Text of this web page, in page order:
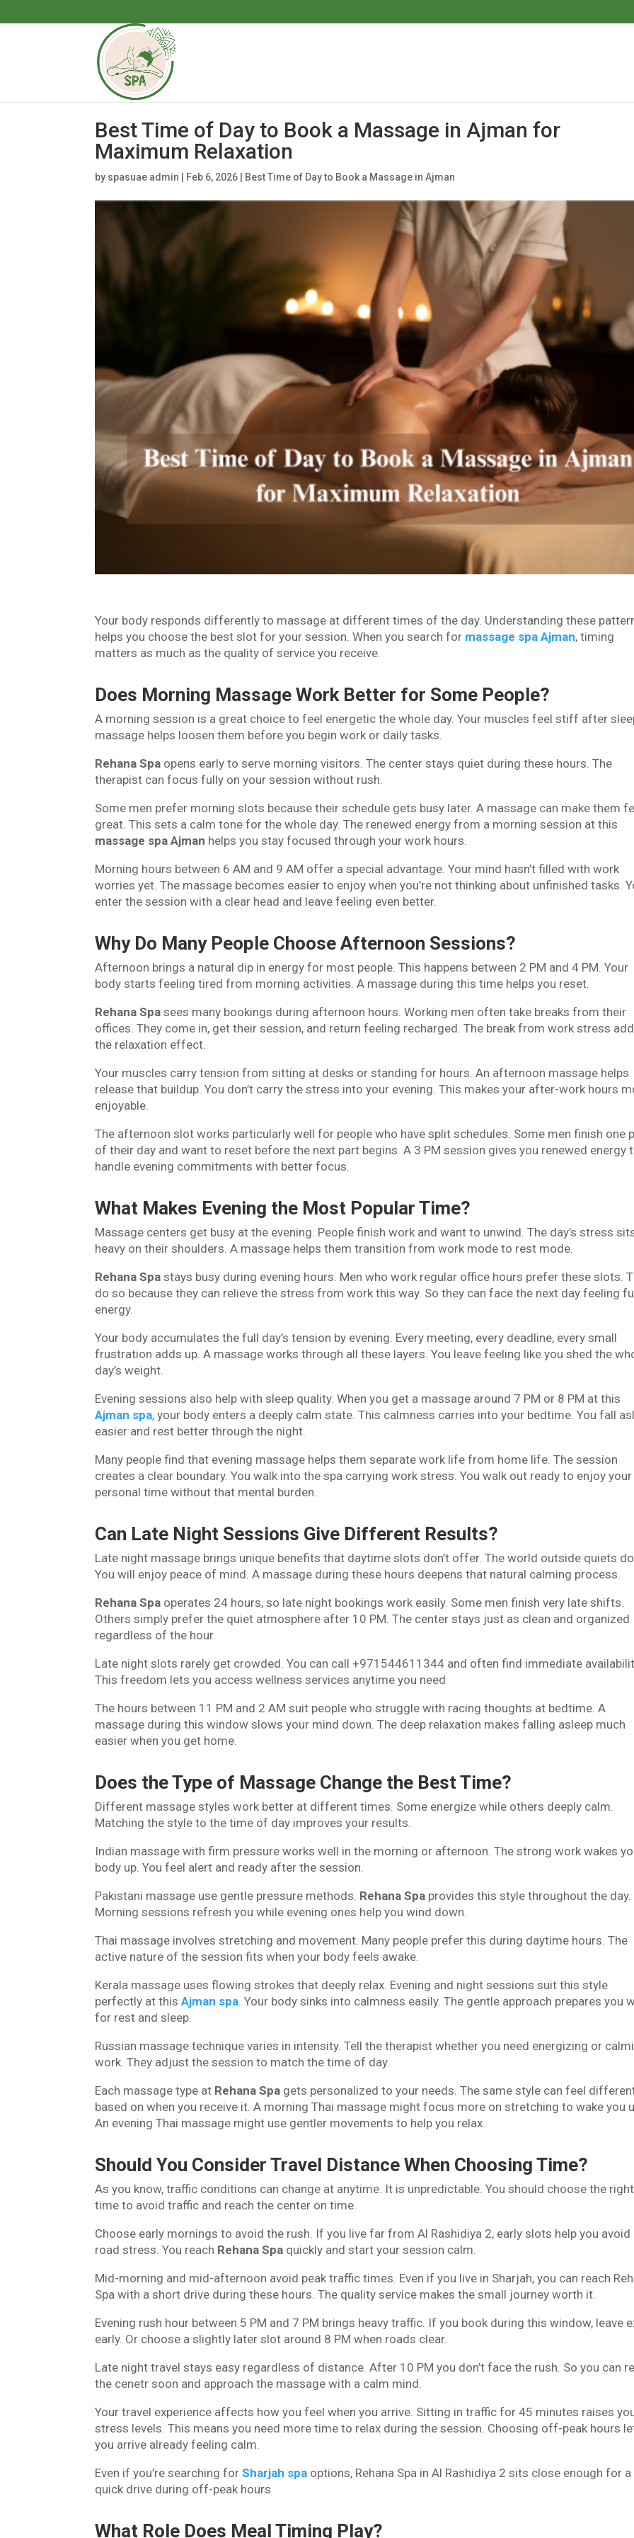
Best Time of Day to Book a Massage in Ajman for
Maximum Relaxation
by spasuae admin Feb 6, 2026 Best Time of Day to Book a Massage in Ajman
Your body responds differently to massage at different times of the day. Understanding these
helps you choose the best slot for your session. When you search for massage spa Ajman, timing
matters as much as the quality of service you receive.
Does Morning Massage Work Better for Some People?
A morning session is a great choice to feel energetic the whole day. Your muscles feel stiff after
massage helps loosen them before you begin work or daily tasks.
Rehana Spa opens early to serve morning visitors. The center stays quiet during these hours. The
therapist can focus fully on your session without rush.
Some men prefer morning slots because their schedule gets busy later. A massage can make them
great. This sets a calm tone for the whole day. The renewed energy from a morning session at this
massage spa Ajman helps you stay focused through your work hours.
Morning hours between 6 AM and 9 AM offer a special advantage. Your mind hasn’t filled with work
worries yet. The massage becomes easier to enjoy when you’re not thinking about unfinished tasks.
enter the session with a clear head and leave feeling even better.
Why Do Many People Choose Afternoon Sessions?
Afternoon brings a natural dip in energy for most people. This happens between 2 PM and 4 PM. Your
body starts feeling tired from morning activities. A massage during this time helps you reset.
Rehana Spa sees many bookings during afternoon hours. Working men often take breaks from their
offices. They come in, get their session, and return feeling recharged. The break from work stress
the relaxation effect.
Your muscles carry tension from sitting at desks or standing for hours. An afternoon massage helps
release that buildup. You don’t carry the stress into your evening. This makes your after-work hours
enjoyable.
The afternoon slot works particularly well for people who have split schedules. Some men finish one
of their day and want to reset before the next part begins. A 3 PM session gives you renewed energy
handle evening commitments with better focus.
What Makes Evening the Most Popular Time?
Massage centers get busy at the evening. People finish work and want to unwind. The day’s stress
heavy on their shoulders. A massage helps them transition from work mode to rest mode.
Rehana Spa stays busy during evening hours. Men who work regular office hours prefer these slots.
do so because they can relieve the stress from work this way. So they can face the next day feeling
energy.
Your body accumulates the full day’s tension by evening. Every meeting, every deadline, every small
frustration adds up. A massage works through all these layers. You leave feeling like you shed the
day’s weight.
Evening sessions also help with sleep quality. When you get a massage around 7 PM or 8 PM at this
Ajman spa, your body enters a deeply calm state. This calmness carries into your bedtime. You fall
easier and rest better through the night.
Many people find that evening massage helps them separate work life from home life. The session
creates a clear boundary. You walk into the spa carrying work stress. You walk out ready to enjoy your
personal time without that mental burden.
Can Late Night Sessions Give Different Results?
Late night massage brings unique benefits that daytime slots don’t offer. The world outside quiets
You will enjoy peace of mind. A massage during these hours deepens that natural calming process.
Rehana Spa operates 24 hours, so late night bookings work easily. Some men finish very late shifts.
Others simply prefer the quiet atmosphere after 10 PM. The center stays just as clean and organized
regardless of the hour.
Late night slots rarely get crowded. You can call +971544611344 and often find immediate
This freedom lets you access wellness services anytime you need
The hours between 11 PM and 2 AM suit people who struggle with racing thoughts at bedtime. A
massage during this window slows your mind down. The deep relaxation makes falling asleep much
easier when you get home.
Does the Type of Massage Change the Best Time?
Different massage styles work better at different times. Some energize while others deeply calm.
Matching the style to the time of day improves your results.
Indian massage with firm pressure works well in the morning or afternoon. The strong work wakes
body up. You feel alert and ready after the session.
Pakistani massage use gentle pressure methods. Rehana Spa provides this style throughout the day.
Morning sessions refresh you while evening ones help you wind down.
Thai massage involves stretching and movement. Many people prefer this during daytime hours. The
active nature of the session fits when your body feels awake.
Kerala massage uses flowing strokes that deeply relax. Evening and night sessions suit this style
perfectly at thisAjman spa. Your body sinks into calmness easily. The gentle approach prepares you
for rest and sleep.
Russian massage technique varies in intensity. Tell the therapist whether you need energizing or
work. They adjust the session to match the time of day.
Each massage type at Rehana Spa gets personalized to your needs. The same style can feel
based on when you receive it. A morning Thai massage might focus more on stretching to wake you
An evening Thai massage might use gentler movements to help you relax.
Should You Consider Travel Distance When Choosing Time?
As you know, traffic conditions can change at anytime. It is unpredictable. You should choose the right
time to avoid traffic and reach the center on time.
Choose early mornings to avoid the rush. If you live far from Al Rashidiya 2, early slots help you avoid
road stress. You reach Rehana Spa quickly and start your session calm.
Mid-morning and mid-afternoon avoid peak traffic times. Even if you live in Sharjah, you can reach
Spa with a short drive during these hours. The quality service makes the small journey worth it.
Evening rush hour between 5 PM and 7 PM brings heavy traffic. If you book during this window, leave
early. Or choose a slightly later slot around 8 PM when roads clear.
Late night travel stays easy regardless of distance. After 10 PM you don’t face the rush. So you can
the cenetr soon and approach the massage with a calm mind.
Your travel experience affects how you feel when you arrive. Sitting in traffic for 45 minutes raises
stress levels. This means you need more time to relax during the session. Choosing off-peak hours
you arrive already feeling calm.
Even if you’re searching forSharjah spa options, Rehana Spa in Al Rashidiya 2 sits close enough for a
quick drive during off-peak hours
What Role Does Meal Timing Play?